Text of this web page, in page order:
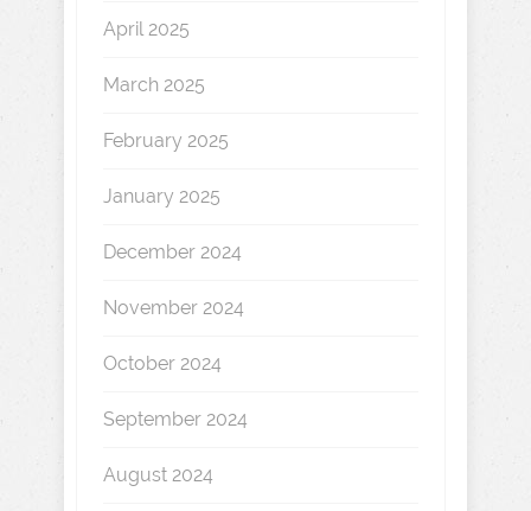
April 2025
March 2025
February 2025
January 2025
December 2024
November 2024
October 2024
September 2024
August 2024